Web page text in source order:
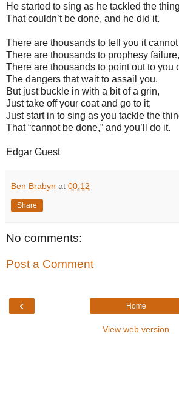
He started to sing as he tackled the thing
That couldn’t be done, and he did it.
There are thousands to tell you it
There are thousands to prophesy failure,
There are thousands to point out to you
The dangers that wait to assail you.
But just buckle in with a bit of a grin,
Just take off your coat and go to it;
Just start in to sing as you tackle the
That “cannot be done,” and you’ll do it.
Edgar Guest
Ben Brabyn at 00:12
Share
No comments:
Post a Comment
‹ Home
View web version